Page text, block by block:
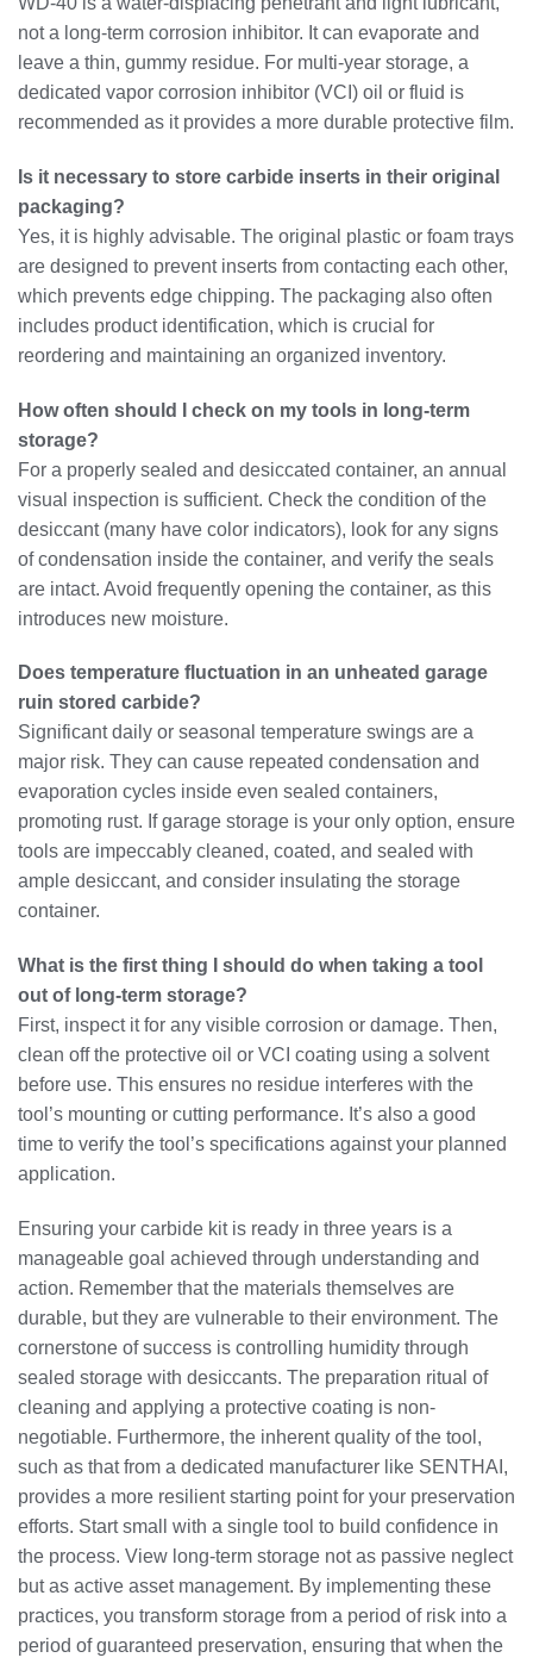
not a long-term corrosion inhibitor. It can evaporate and
leave a thin, gummy residue. For multi-year storage, a
dedicated vapor corrosion inhibitor (VCI) oil or fluid is
recommended as it provides a more durable protective film.
Is it necessary to store carbide inserts in their original
packaging?
Yes, it is highly advisable. The original plastic or foam trays
are designed to prevent inserts from contacting each other,
which prevents edge chipping. The packaging also often
includes product identification, which is crucial for
reordering and maintaining an organized inventory.
How often should I check on my tools in long-term
storage?
For a properly sealed and desiccated container, an annual
visual inspection is sufficient. Check the condition of the
desiccant (many have color indicators), look for any signs
of condensation inside the container, and verify the seals
are intact. Avoid frequently opening the container, as this
introduces new moisture.
Does temperature fluctuation in an unheated garage
ruin stored carbide?
Significant daily or seasonal temperature swings are a
major risk. They can cause repeated condensation and
evaporation cycles inside even sealed containers,
promoting rust. If garage storage is your only option, ensure
tools are impeccably cleaned, coated, and sealed with
ample desiccant, and consider insulating the storage
container.
What is the first thing I should do when taking a tool
out of long-term storage?
First, inspect it for any visible corrosion or damage. Then,
clean off the protective oil or VCI coating using a solvent
before use. This ensures no residue interferes with the
tool’s mounting or cutting performance. It’s also a good
time to verify the tool’s specifications against your planned
application.
Ensuring your carbide kit is ready in three years is a
manageable goal achieved through understanding and
action. Remember that the materials themselves are
durable, but they are vulnerable to their environment. The
cornerstone of success is controlling humidity through
sealed storage with desiccants. The preparation ritual of
cleaning and applying a protective coating is non-
negotiable. Furthermore, the inherent quality of the tool,
such as that from a dedicated manufacturer like SENTHAI,
provides a more resilient starting point for your preservation
efforts. Start small with a single tool to build confidence in
the process. View long-term storage not as passive neglect
but as active asset management. By implementing these
practices, you transform storage from a period of risk into a
period of guaranteed preservation, ensuring that when the